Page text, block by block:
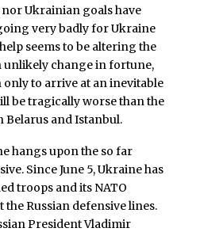
Ukrainian goals have
very badly for Ukraine
seems to be altering the
change in fortune,
to arrive at an inevitable
be tragically worse than the
Belarus and Istanbul.
hangs upon the so far
Since June 5, Ukraine has
troops and its NATO
Russian defensive lines.
President Vladimir